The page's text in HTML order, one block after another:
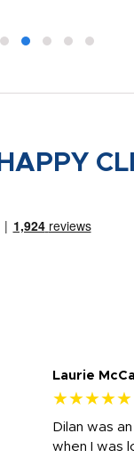
HAPPY
Laurie
★★★★★
Dilan was
when I was